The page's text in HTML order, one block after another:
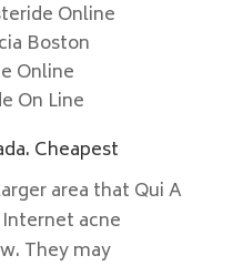
Online
Boston
Online
On Line
Cheapest
area that Qui A
acne
They may